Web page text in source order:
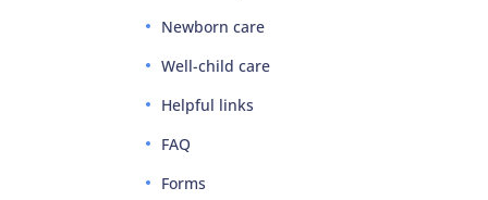
Newborn care
Well-child care
Helpful links
FAQ
Forms